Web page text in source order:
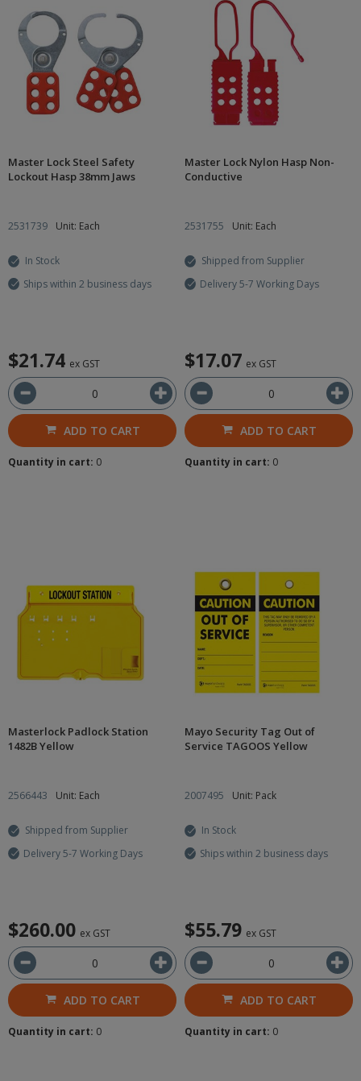
Master Lock Steel Safety
Lockout Hasp 38mm Jaws
2531739 Unit: Each
In Stock
Ships within 2 business days
$21.74 ex GST
ADD TO CART
Quantity in cart: 0
Master Lock Nylon Hasp Non-
Conductive
2531755 Unit: Each
Shipped from Supplier
Delivery 5-7 Working Days
$17.07 ex GST
ADD TO CART
Quantity in cart: 0
Masterlock Padlock Station
1482B Yellow
2566443 Unit: Each
Shipped from Supplier
Delivery 5-7 Working Days
$260.00 ex GST
ADD TO CART
Quantity in cart: 0
Mayo Security Tag Out of
Service TAGOOS Yellow
2007495 Unit: Pack
In Stock
Ships within 2 business days
$55.79 ex GST
ADD TO CART
Quantity in cart: 0